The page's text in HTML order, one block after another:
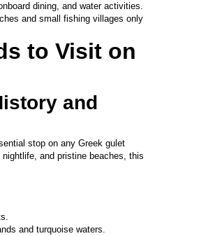
dining, and water activities.
and small fishing villages only
to Visit on
and
stop on any Greek gulet
and pristine beaches, this
and turquoise waters.